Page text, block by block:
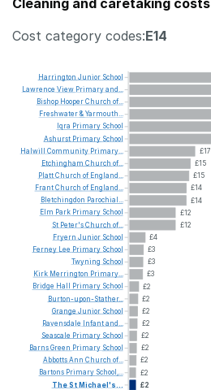
Cleaning and caretaking costs
Cost category codes:E14
£17
£15
£15
£14
£14
£12
£12
£4
£3
£3
£3
£2
£2
£2
£2
£2
£2
£2
£2
£2
Harrington Junior School
Lawrence View Primaryand...
Bishop HooperChurch of...
Freshwater&Yarmouth...
Iqra Primary School
Ashurst Primary School
Halwill Community Primary...
Etchingham Church of...
PlattChurch of England...
FrantChurch of England...
Bletchingdon Parochial...
Elm Park Primary School
St Peter'sChurch of...
Fryern Junior School
Ferney Lee Primary School
Twyning School
Kirk Merrington Primary...
Bridge Hall Primary School
Burton-upon-Stather...
Grange Junior School
Ravensdale Infantand...
Seascale Primary School
BarnsGreen Primary School
AbbottsAnn Church of...
Bartons Primary School,...
TheSt Michael's...